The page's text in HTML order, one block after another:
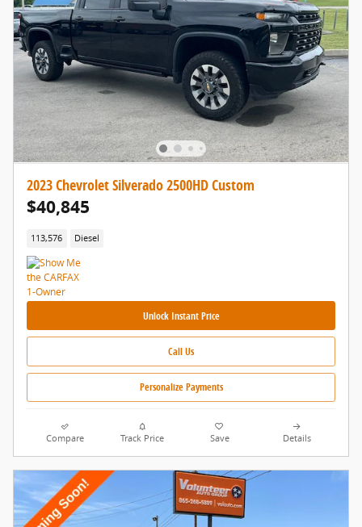
2023 Chevrolet Silverado 2500HD Custom
$40,845
113,576 Diesel
Unlock Instant Price
Call Us
Personalize Payments
Compare Track Price Save Details